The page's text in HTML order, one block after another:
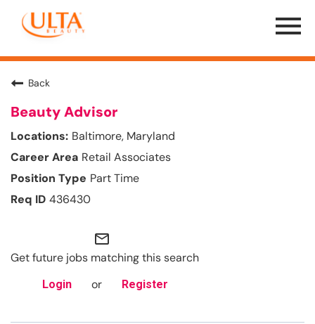
Menu
Toggle
Back
Beauty Advisor
Baltimore, Maryland
Retail Associates
Part Time
436430
mail_outline
Get future jobs matching this search
Login or Register